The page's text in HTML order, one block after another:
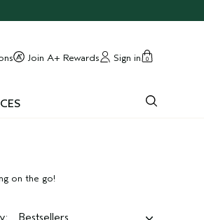
Join A+ Rewards Sign in 0
on the go!
Bestsellers